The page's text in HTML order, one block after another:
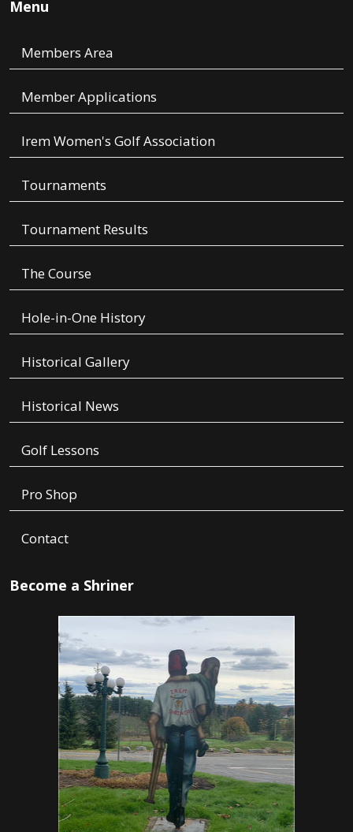
Menu
Members Area
Member Applications
Irem Women's Golf Association
Tournaments
Tournament Results
The Course
Hole-in-One History
Historical Gallery
Historical News
Golf Lessons
Pro Shop
Contact
Become a Shriner